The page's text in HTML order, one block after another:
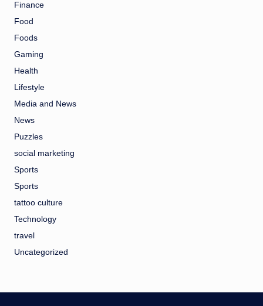
Finance
Food
Foods
Gaming
Health
Lifestyle
Media and News
News
Puzzles
social marketing
Sports
Sports
tattoo culture
Technology
travel
Uncategorized